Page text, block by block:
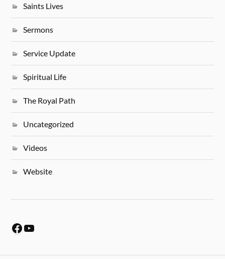
Saints Lives
Sermons
Service Update
Spiritual Life
The Royal Path
Uncategorized
Videos
Website